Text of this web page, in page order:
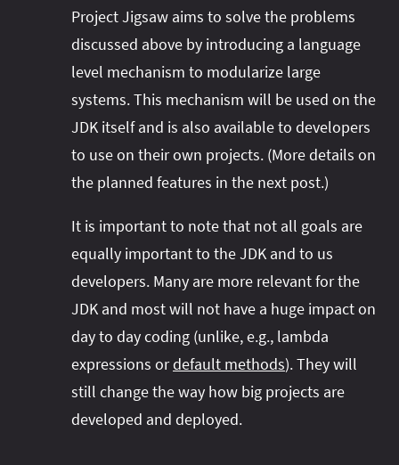
Project Jigsaw aims to solve the problems
discussed above by introducing a language
level mechanism to modularize large
systems. This mechanism will be used on the
JDK itself and is also available to developers
to use on their own projects. (More details on
the planned features in the next post.)
It is important to note that not all goals are
equally important to the JDK and to us
developers. Many are more relevant for the
JDK and most will not have a huge impact on
day to day coding (unlike, e.g., lambda
expressions ordefault methods). They will
still change the way how big projects are
developed and deployed.